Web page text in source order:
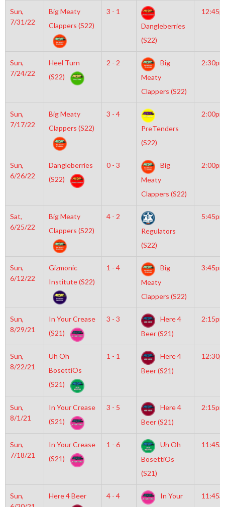
Sun,
7/31/22
Big Meaty
Clappers (S22)
3 - 1
Dangleberries
(S22)
Sun,
7/24/22
Heel Turn
(S22)
2 - 2
Big
Meaty
Clappers (S22)
2:30pm
Sun,
7/17/22
Big Meaty
Clappers (S22)
3 - 4
PreTenders
(S22)
2:00pm
Sun,
6/26/22
Dangleberries
(S22)
0 - 3
Big
Meaty
Clappers (S22)
2:00pm
Sat,
6/25/22
Big Meaty
Clappers (S22)
4 - 2
Regulators
(S22)
5:45pm
Sun,
6/12/22
Gizmonic
Institute (S22)
1 - 4
Big
Meaty
Clappers (S22)
3:45pm
Sun,
8/29/21
In Your Crease
(S21)
3 - 3
Here 4
Beer (S21)
2:15pm
Sun,
8/22/21
Uh Oh
BosettiOs
(S21)
1 - 1
Here 4
Beer (S21)
Sun,
8/1/21
In Your Crease
(S21)
3 - 5
Here 4
Beer (S21)
2:15pm
Sun,
7/18/21
In Your Crease
(S21)
1 - 6
Uh Oh
BosettiOs
(S21)
Sun,
Here 4 Beer
4 - 4
In Your